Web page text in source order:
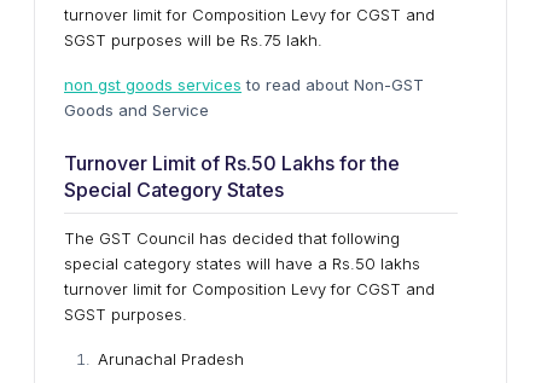
turnover limit for Composition Levy for CGST and
SGST purposes will be Rs.75 lakh.
non gst goods services to read about Non-GST
Goods and Service
Turnover Limit of Rs.50 Lakhs for the
Special Category States
The GST Council has decided that following
special category states will have a Rs.50 lakhs
turnover limit for Composition Levy for CGST and
SGST purposes.
Arunachal Pradesh